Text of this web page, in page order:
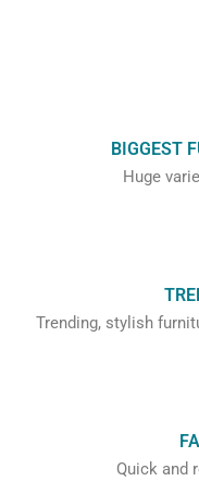
BIGGEST
Huge
Trending, stylish
Quick and